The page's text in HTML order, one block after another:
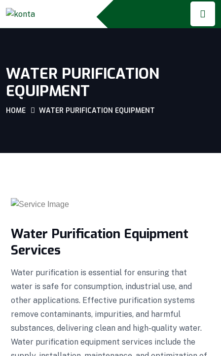
WATER PURIFICATION
EQUIPMENT
HOME WATER PURIFICATION EQUIPMENT
Water Purification Equipment
Services
Water purification is essential for ensuring that
water is safe for consumption, industrial use, and
other applications. Effective purification systems
remove contaminants, impurities, and harmful
substances, delivering clean and high-quality water.
Water purification equipment services include the